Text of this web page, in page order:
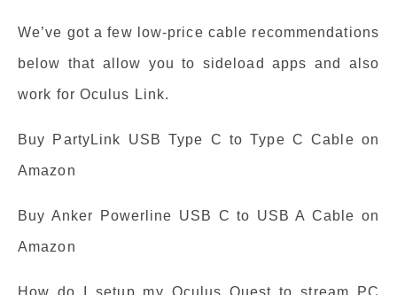
We’ve got a few low-price cable recommendations
below that allow you to sideload apps and also
work for Oculus Link.
Buy PartyLink USB Type C to Type C Cable on
Amazon
Buy Anker Powerline USB C to USB A Cable on
Amazon
How do I setup my Oculus Quest to stream PC